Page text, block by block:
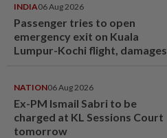
INDIA06 Aug 2026
Passenger tries to open
emergency exit on Kuala
Lumpur-Kochi flight, damages
NATION06 Aug 2026
Ex-PM Ismail Sabri to be
charged at KL Sessions Court
tomorrow